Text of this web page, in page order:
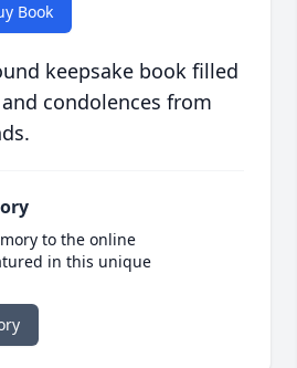
Book
keepsake book filled
condolences from
to the online
in this unique